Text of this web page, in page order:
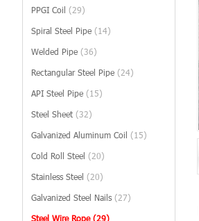
PPGI Coil (29)
Spiral Steel Pipe (14)
Welded Pipe (36)
Rectangular Steel Pipe (24)
API Steel Pipe (15)
Steel Sheet (32)
Galvanized Aluminum Coil (15)
Cold Roll Steel (20)
Stainless Steel (20)
Galvanized Steel Nails (27)
Steel Wire Rope (29)